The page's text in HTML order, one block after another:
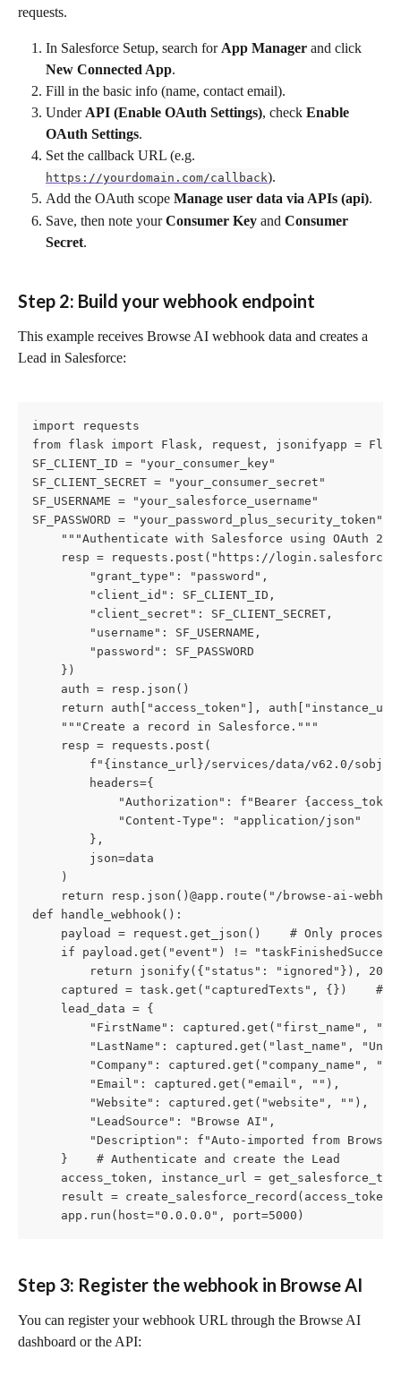
requests.
In Salesforce Setup, search for App Manager and click
New Connected App.
Fill in the basic info (name, contact email).
Under API (Enable OAuth Settings), check Enable
OAuth Settings.
Set the callback URL (e.g.
https://yourdomain.com/callback).
Add the OAuth scope Manage user data via APIs (api).
Save, then note your Consumer Key and Consumer
Secret.
Step 2: Build your webhook endpoint
This example receives Browse AI webhook data and creates a
Lead in Salesforce:
import requests
from flask import Flask, request, jsonifyapp =
SF_CLIENT_ID = "your_consumer_key"
SF_CLIENT_SECRET = "your_consumer_secret"
SF_USERNAME = "your_salesforce_username"
SF_PASSWORD =
"""Authenticate with Salesforce using OAuth
resp = requests.post("https://
        "grant_type": "password",
        "client_id": SF_CLIENT_ID,
        "client_secret": SF_CLIENT_SECRET,
        "username": SF_USERNAME,
        "password": SF_PASSWORD
    })
    auth = resp.json()
return auth["access_token"],
    """Create a record in Salesforce."""
    resp = requests.post(
f"{instance_url}/services/data/v62.0/
        headers={
"Authorization": f"Bearer
            "Content-Type": "application/json"
        },
        json=data
    )
return resp.json()@app.route("/browse-ai-
def handle_webhook():
payload = request.get_json()    # Only process
if payload.get("event") !=
return jsonify({"status": "ignored"}), 200
captured = task.get("capturedTexts", {})    #
    lead_data = {
"FirstName": captured.get("first_name",
"LastName": captured.get("last_name",
"Company": captured.get("company_name",
        "Email": captured.get("email", ""),
        "Website": captured.get("website", ""),
        "LeadSource": "Browse AI",
"Description": f"Auto-imported from Browse
    }    # Authenticate and create the Lead
access_token, instance_url =
result =
    app.run(host="0.0.0.0", port=5000)
Step 3: Register the webhook in Browse AI
You can register your webhook URL through the Browse AI
dashboard or the API: